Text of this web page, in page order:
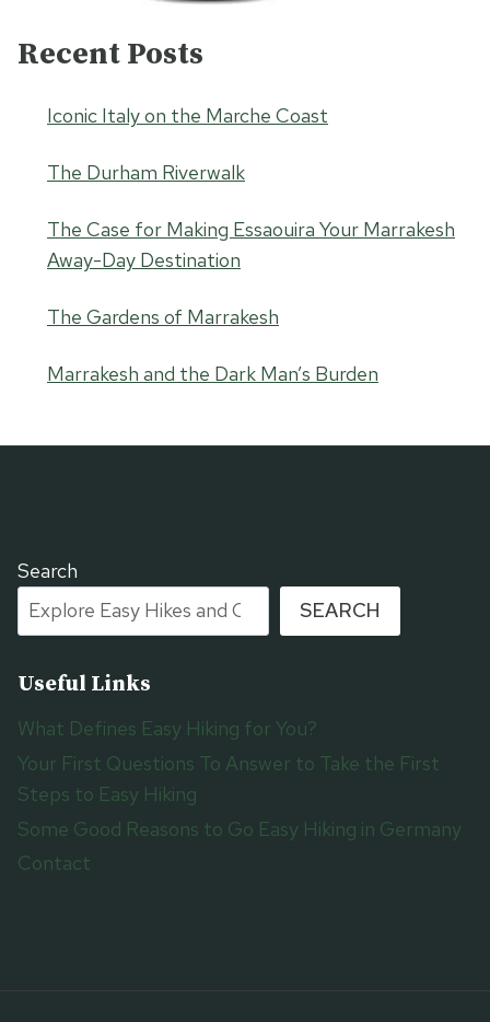
Recent Posts
Iconic Italy on the Marche Coast
The Durham Riverwalk
The Case for Making Essaouira Your Marrakesh
Away-Day Destination
The Gardens of Marrakesh
Marrakesh and the Dark Man’s Burden
Search
SEARCH
Useful Links
What Defines Easy Hiking for You?
Your First Questions To Answer to Take the First
Steps to Easy Hiking
Some Good Reasons to Go Easy Hiking in Germany
Contact